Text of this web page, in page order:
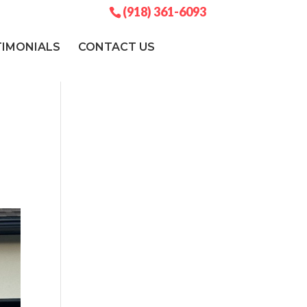
(918) 361-6093
CONTACT US